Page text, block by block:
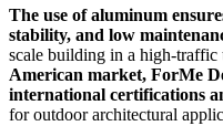
The use of aluminum
stability, and low
scale building in a high-traffic
American market, ForMe
international certifications
for outdoor architectural